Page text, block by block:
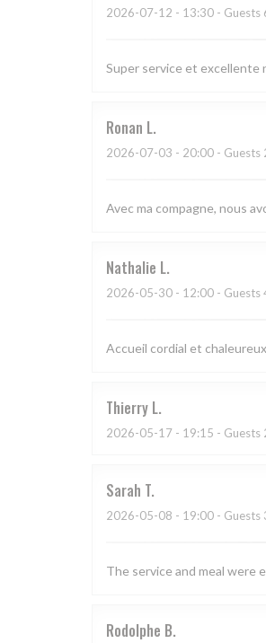
2026-07-12 - 13:30 - Guests
Super service et
Ronan L
2026-07-03 - 20:00 - Guests
Avec ma compagne, nous
Nathalie L
2026-05-30 - 12:00 - Guests
Accueil cordial et
Thierry L
2026-05-17 - 19:15 - Guests
Sarah T
2026-05-08 - 19:00 - Guests
The service and meal were
Rodolphe B